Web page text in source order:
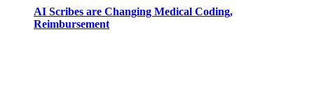
AI Scribes are Changing Medical Coding,
Reimbursement